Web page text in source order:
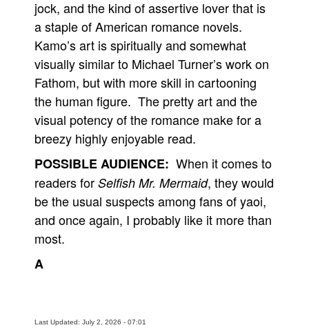
jock, and the kind of assertive lover that is
a staple of American romance novels.
Kamo’s art is spiritually and somewhat
visually similar to Michael Turner’s work on
Fathom, but with more skill in cartooning
the human figure. The pretty art and the
visual potency of the romance make for a
breezy highly enjoyable read.
POSSIBLE AUDIENCE: When it comes to
readers for Selfish Mr. Mermaid, they would
be the usual suspects among fans of yaoi,
and once again, I probably like it more than
most.
A
Last Updated: July 2, 2026 - 07:01